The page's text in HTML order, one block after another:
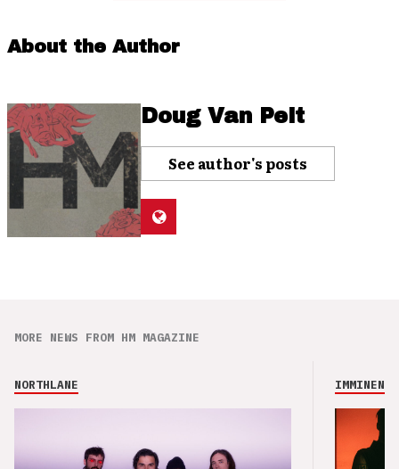
About the Author
Doug Van Pelt
See author's posts
MORE NEWS FROM HM MAGAZINE
NORTHLANE IMMINENCE